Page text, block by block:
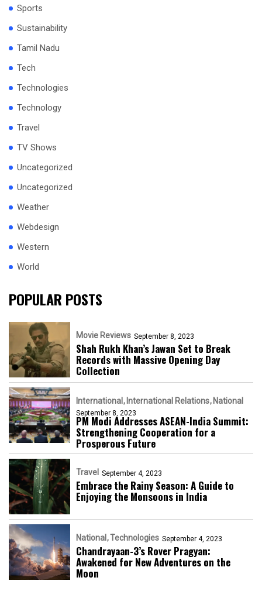
Sports
Sustainability
Tamil Nadu
Tech
Technologies
Technology
Travel
TV Shows
Uncategorized
Uncategorized
Weather
Webdesign
Western
World
POPULAR POSTS
Movie Reviews September 8, 2023
Shah Rukh Khan’s Jawan Set to Break
Records with Massive Opening Day
Collection
International International Relations National
September 8, 2023
PM Modi Addresses ASEAN-India Summit:
Strengthening Cooperation for a
Prosperous Future
Travel September 4, 2023
Embrace the Rainy Season: A Guide to
Enjoying the Monsoons in India
National Technologies September 4, 2023
Chandrayaan-3’s Rover Pragyan:
Awakened for New Adventures on the
Moon